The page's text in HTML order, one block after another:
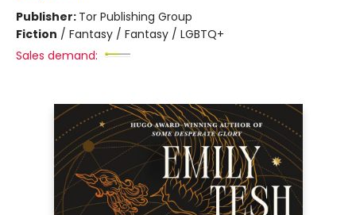
Publisher: Tor Publishing Group
Fiction / Fantasy / Fantasy / LGBTQ+
Sales demand: